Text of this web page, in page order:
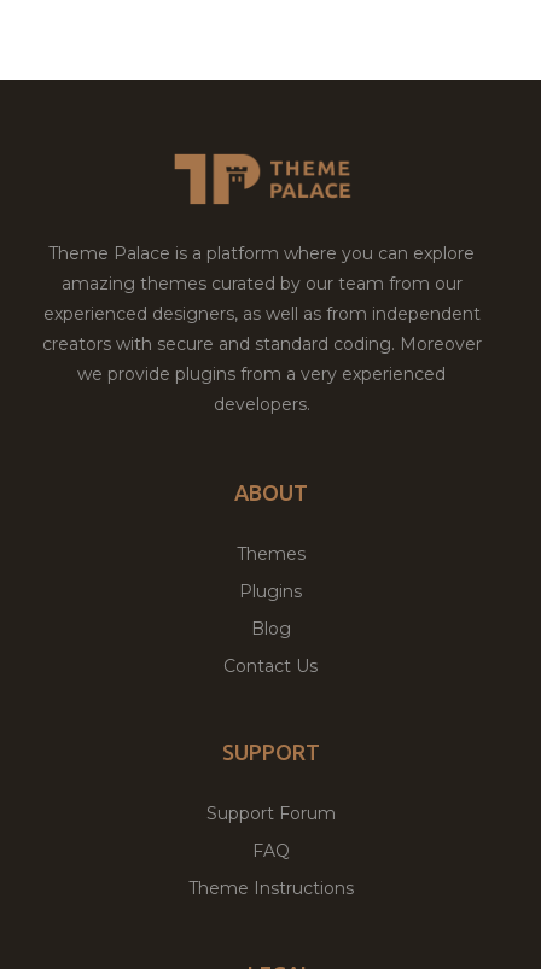
Theme Palace is a platform where you can explore
amazing themes curated by our team from our
experienced designers, as well as from independent
creators with secure and standard coding. Moreover
we provide plugins from a very experienced
developers.
ABOUT
Themes
Plugins
Blog
Contact Us
SUPPORT
Support Forum
FAQ
Theme Instructions